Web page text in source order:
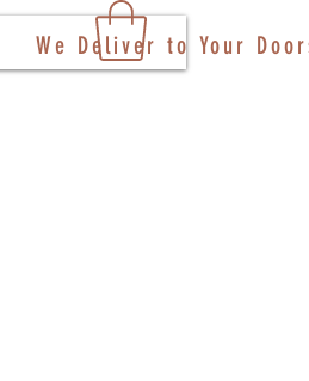
We Deliver to Your